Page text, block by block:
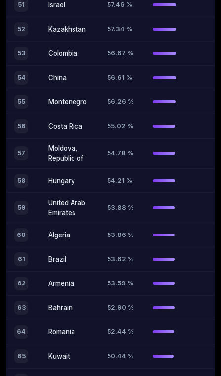
51 Israel 57.46 %
52 Kazakhstan 57.34 %
53 Colombia 56.67 %
54 China 56.61 %
55 Montenegro 56.26 %
56 Costa Rica 55.02 %
57
Moldova,
Republic of
54.78 %
58 Hungary 54.21 %
59
United Arab
Emirates
53.88 %
60 Algeria 53.86 %
61 Brazil 53.62 %
62 Armenia 53.59 %
63 Bahrain 52.90 %
64 Romania 52.44 %
65 Kuwait 50.44 %